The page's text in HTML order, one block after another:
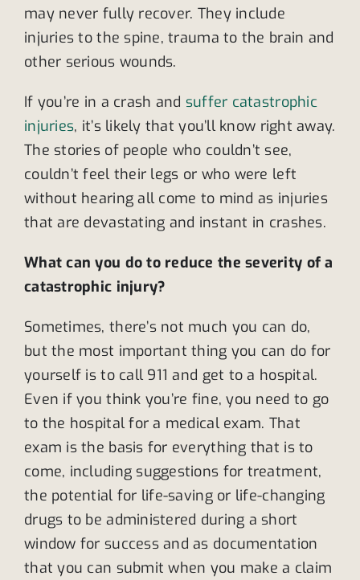
may never fully recover. They include
injuries to the spine, trauma to the brain and
other serious wounds.
If you’re in a crash and suffer catastrophic
injuries, it’s likely that you’ll know right away.
The stories of people who couldn’t see,
couldn’t feel their legs or who were left
without hearing all come to mind as injuries
that are devastating and instant in crashes.
What can you do to reduce the severity of a
catastrophic injury?
Sometimes, there’s not much you can do,
but the most important thing you can do for
yourself is to call 911 and get to a hospital.
Even if you think you’re fine, you need to go
to the hospital for a medical exam. That
exam is the basis for everything that is to
come, including suggestions for treatment,
the potential for life-saving or life-changing
drugs to be administered during a short
window for success and as documentation
that you can submit when you make a claim